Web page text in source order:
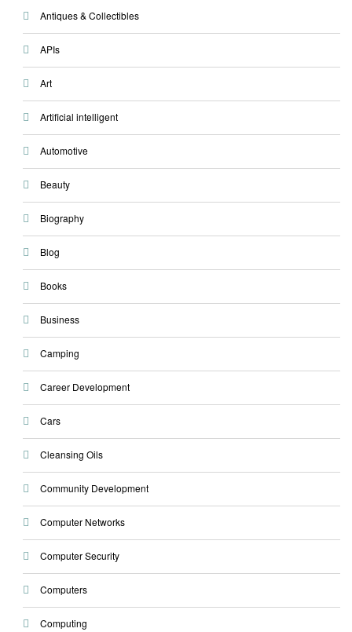
Antiques & Collectibles
APIs
Art
Artificial intelligent
Automotive
Beauty
Biography
Blog
Books
Business
Camping
Career Development
Cars
Cleansing Oils
Community Development
Computer Networks
Computer Security
Computers
Computing